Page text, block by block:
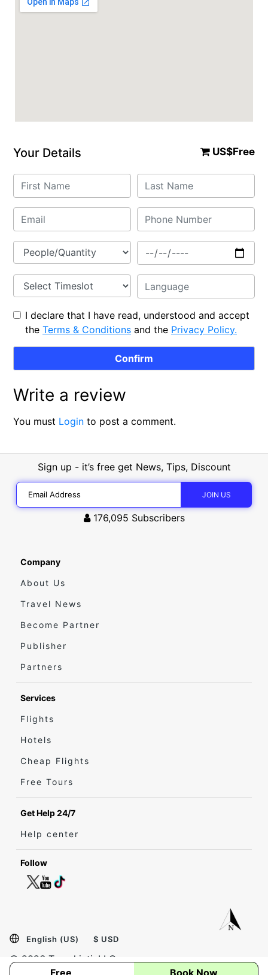
Free Book Now
US$Free
Your Details
I declare that I have read, understood and accept
the Terms & Conditions and the Privacy Policy.
Write a review
You must Login to post a comment.
Sign up - it’s free get News, Tips, Discount
176,095 Subscribers
Company
About Us
Travel News
Become Partner
Publisher
Partners
Services
Flights
Hotels
Cheap Flights
Free Tours
Get Help 24/7
Help center
Follow
English (US) $ USD
© 2026 Travel inti, LLC.